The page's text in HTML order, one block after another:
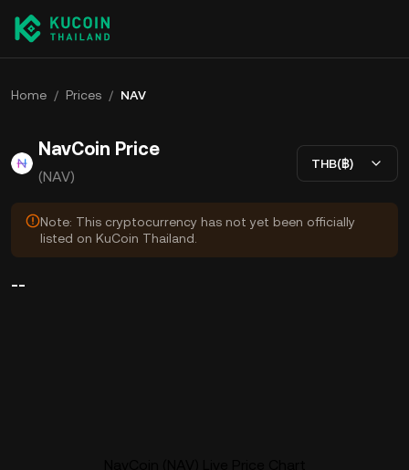
Home / Prices / NAV
NavCoin Price
(NAV)
THB(฿)
Note: This cryptocurrency has not yet been officially
listed on KuCoin Thailand.
--